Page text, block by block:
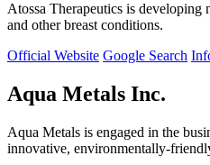
Atossa Therapeutics is developing
and other breast conditions.
Official Website Google Search
Aqua Metals Inc.
Aqua Metals is engaged in the
innovative, environmentally-